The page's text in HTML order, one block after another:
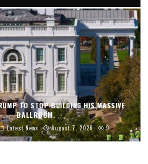
TO STOP BUILDING HIS MASSIVE
BALLROOM.
Latest News August 7, 2026 9